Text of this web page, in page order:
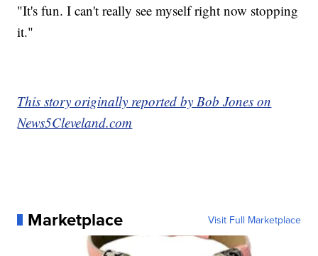
"It's fun. I can't really see myself right now stopping
it."
This story originally reported by Bob Jones on
News5Cleveland.com
Marketplace Visit Full Marketplace